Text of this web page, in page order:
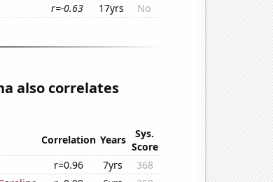
r=-0.63 17yrs No
also correlates
Correlation Years
Sys.
Score
r=0.96 7yrs
368